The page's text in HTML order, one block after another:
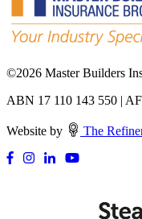
©2026 Master Builders
ABN 17 110 143 550 |
Website by The